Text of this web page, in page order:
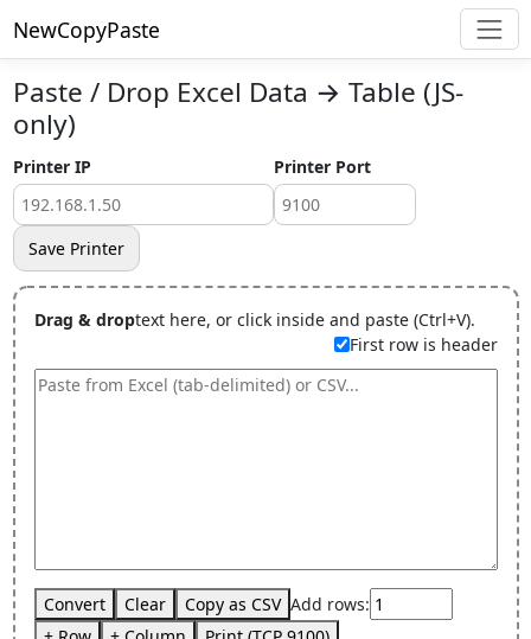
NewCopyPaste
Paste / Drop Excel Data → Table (JS-
only)
Printer IP Printer Port
Save Printer
Drag & droptext here, or click inside and paste (Ctrl+V).
First row is header
Convert Clear Copy as CSV Add rows: